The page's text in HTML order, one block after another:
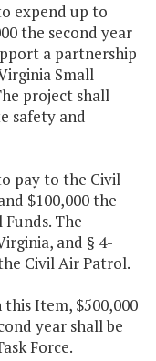
expend up to
the second year
a partnership
Small
project shall
safety and
pay to the Civil
$100,000 the
The
and § 4-
Civil Air Patrol.
Item, $500,000
year shall be
Force.